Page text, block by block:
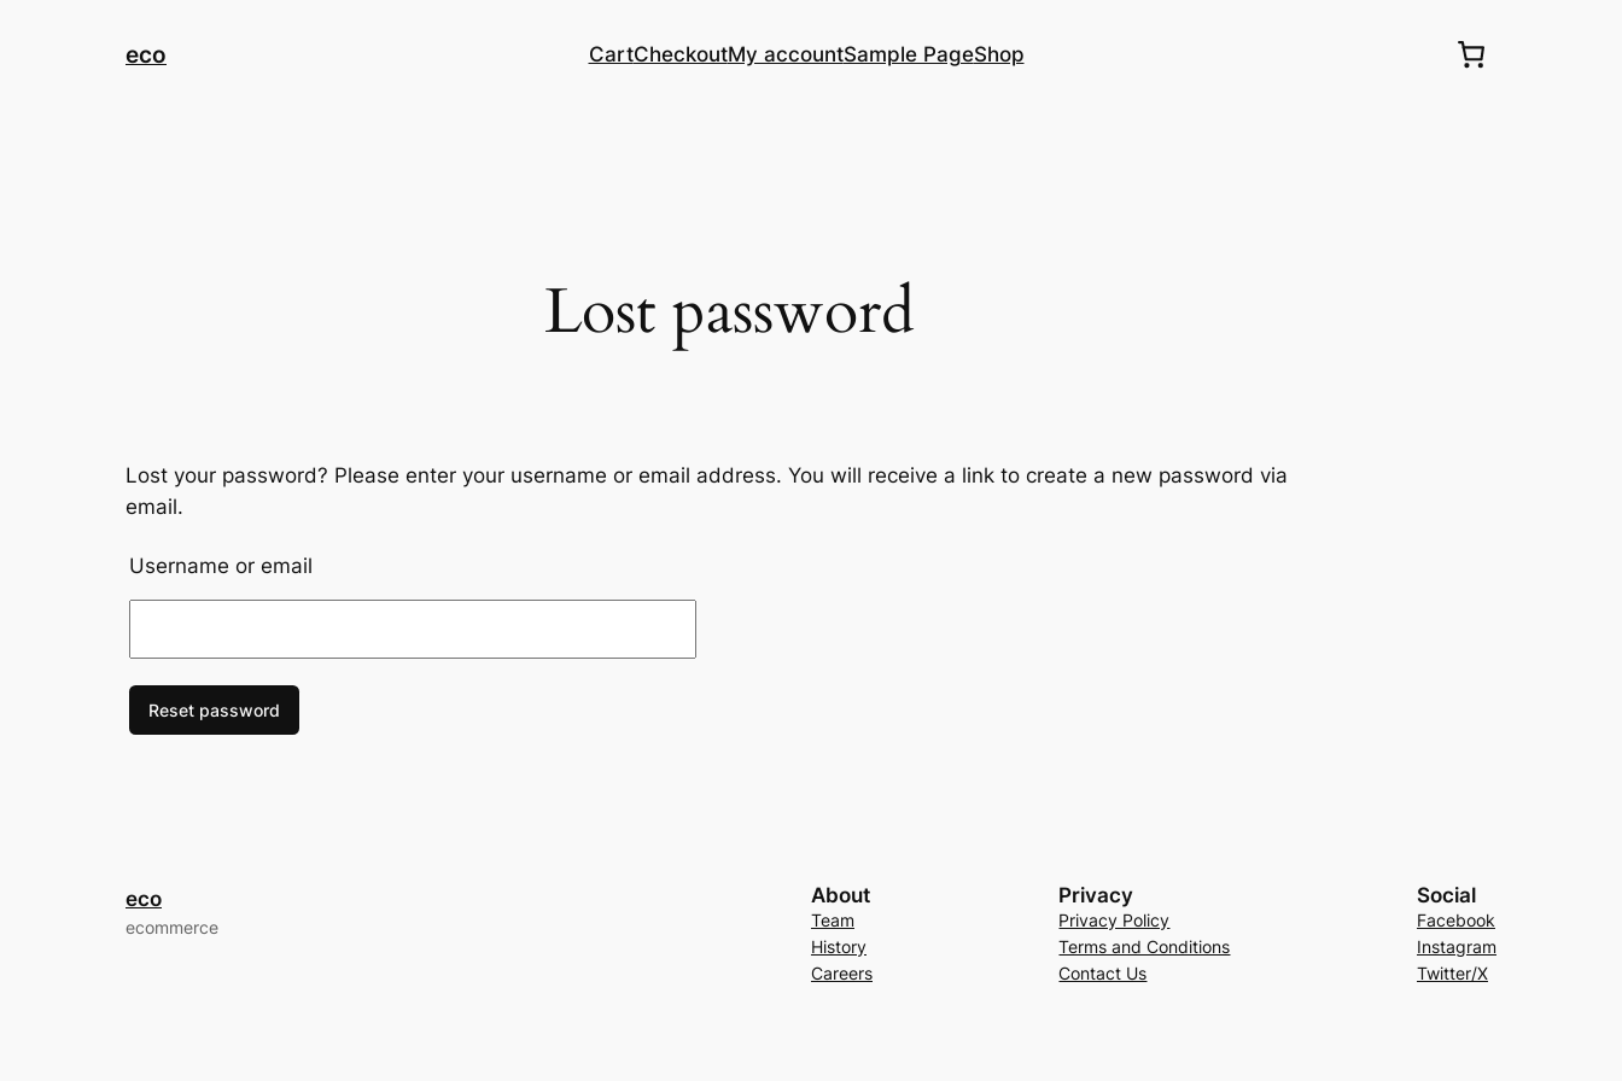
eco CartCheckoutMy accountSample PageShop
Lost password
Lost your password? Please enter your username or email address. You will receive a link to create a new password via
email.
Username or email
Reset password
eco
ecommerce
About
Team
History
Careers
Privacy
Privacy Policy
Terms and Conditions
Contact Us
Social
Facebook
Instagram
Twitter/X